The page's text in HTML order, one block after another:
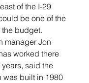
of the I-29
be one of the
the budget.
manager Jon
worked there
said the
was built in 1980